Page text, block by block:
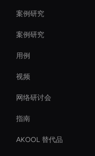
案例研究
案例研究
用例
视频
网络研讨会
指南
AKOOL 替代品